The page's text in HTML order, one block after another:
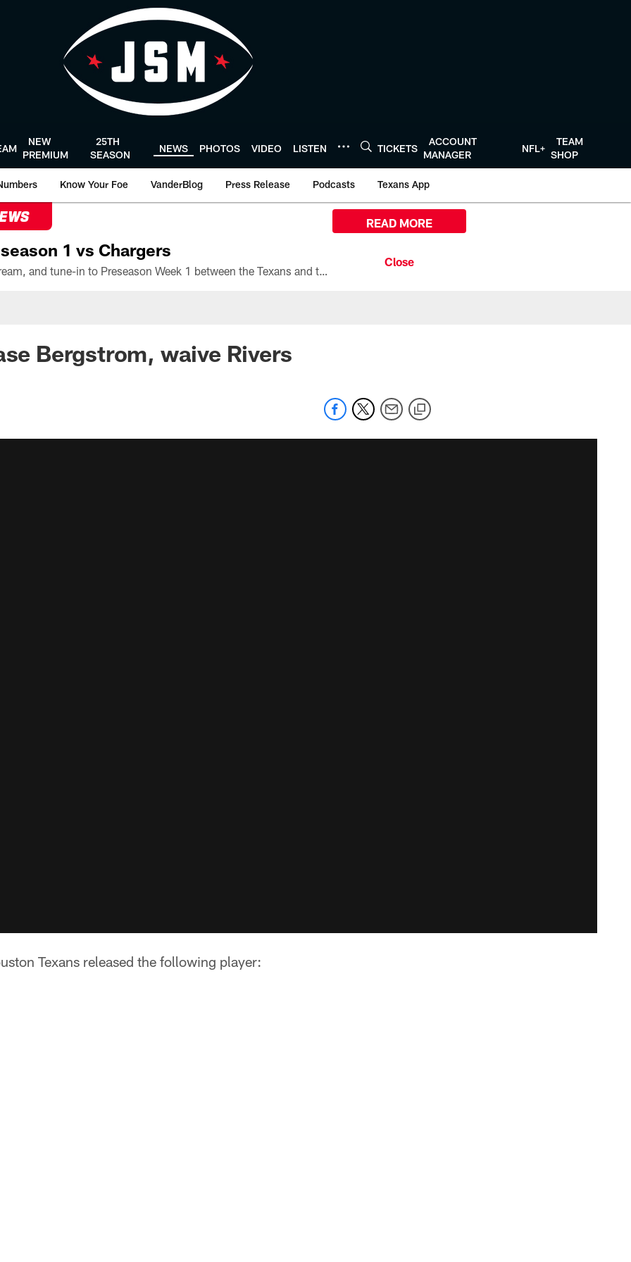
NEW
PREMIUM
25TH
SEASON
NEWS PHOTOS VIDEO LISTEN TICKETS
ACCOUNT
MANAGER
NFL+
TEAM
SHOP
Know Your Foe VanderBlog Press Release Podcasts Texans App
1 vs Chargers
All the ways you can watch, stream, and tune-in to Preseason Week 1 between the Texans and the Los Angeles Chargers at Reliant Stadium on August 13.
READ MORE
Bergstrom, waive Rivers
Texans released the following player: